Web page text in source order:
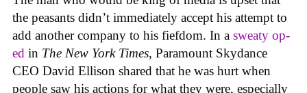
the peasants didn’t immediately accept his attempt to
add another company to his fiefdom. In a sweaty op-
ed in The New York Times, Paramount Skydance
CEO David Ellison shared that he was hurt when
people saw his actions for what they were, especially